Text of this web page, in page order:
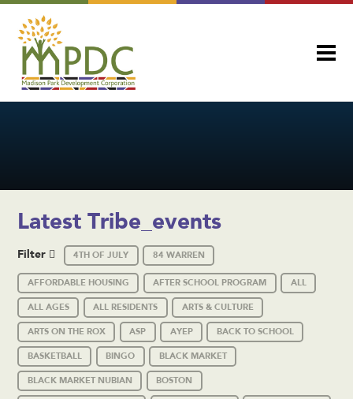
Latest Tribe_events
Filter 4TH OF JULY 84 WARREN
AFFORDABLE HOUSING AFTER SCHOOL PROGRAM ALL
ALL AGES ALL RESIDENTS ARTS & CULTURE
ARTS ON THE ROX ASP AYEP BACK TO SCHOOL
BASKETBALL BINGO BLACK MARKET
BLACK MARKET NUBIAN BOSTON